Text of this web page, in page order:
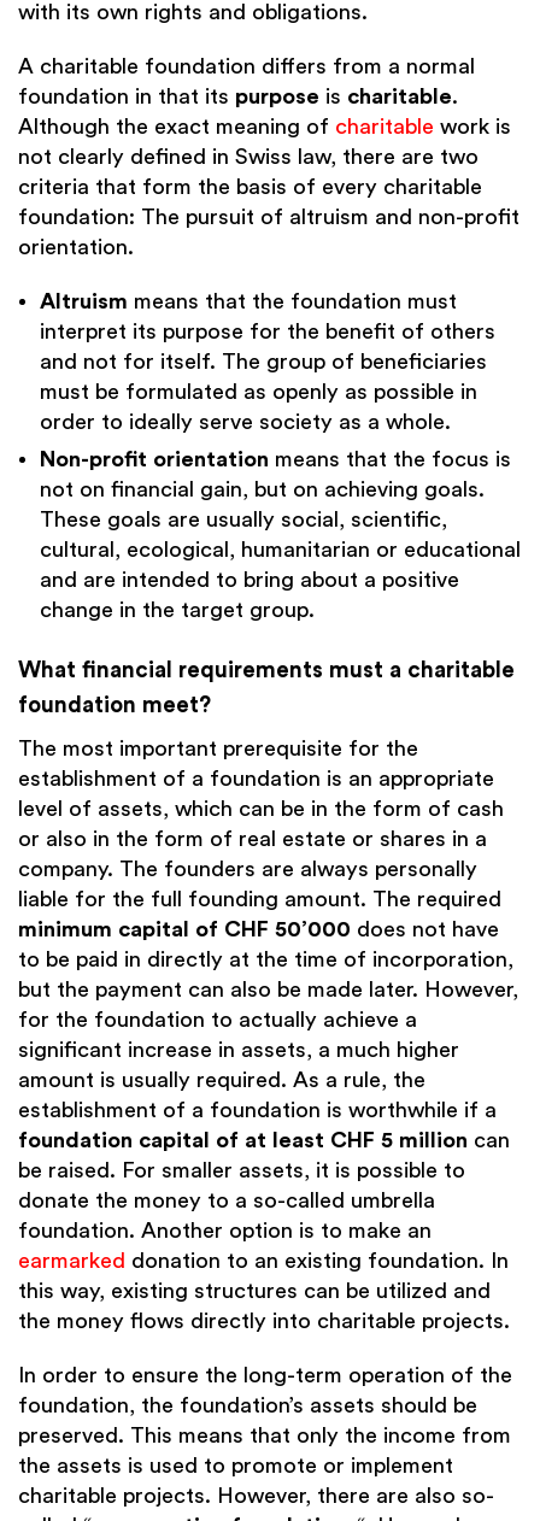
with its own rights and obligations.
A charitable foundation differs from a normal
foundation in that its purpose is charitable.
Although the exact meaning of charitable work is
not clearly defined in Swiss law, there are two
criteria that form the basis of every charitable
foundation: The pursuit of altruism and non-profit
orientation.
Altruism means that the foundation must
interpret its purpose for the benefit of others
and not for itself. The group of beneficiaries
must be formulated as openly as possible in
order to ideally serve society as a whole.
Non-profit orientation means that the focus is
not on financial gain, but on achieving goals.
These goals are usually social, scientific,
cultural, ecological, humanitarian or educational
and are intended to bring about a positive
change in the target group.
What financial requirements must a charitable
foundation meet?
The most important prerequisite for the
establishment of a foundation is an appropriate
level of assets, which can be in the form of cash
or also in the form of real estate or shares in a
company. The founders are always personally
liable for the full founding amount. The required
minimum capital of CHF 50’000 does not have
to be paid in directly at the time of incorporation,
but the payment can also be made later. However,
for the foundation to actually achieve a
significant increase in assets, a much higher
amount is usually required. As a rule, the
establishment of a foundation is worthwhile if a
foundation capital of at least CHF 5 million can
be raised. For smaller assets, it is possible to
donate the money to a so-called umbrella
foundation. Another option is to make an
earmarked donation to an existing foundation. In
this way, existing structures can be utilized and
the money flows directly into charitable projects.
In order to ensure the long-term operation of the
foundation, the foundation’s assets should be
preserved. This means that only the income from
the assets is used to promote or implement
charitable projects. However, there are also so-